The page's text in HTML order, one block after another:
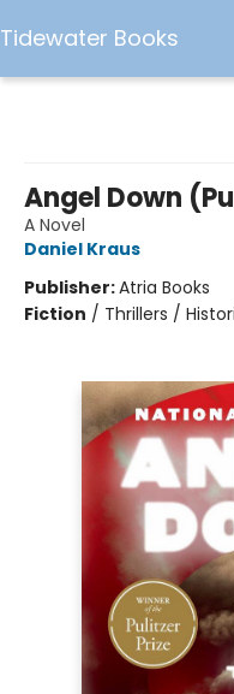
Tidewater Books
Angel Down
A Novel
Daniel Kraus
Publisher:Atria Books
Fiction / Thrillers /